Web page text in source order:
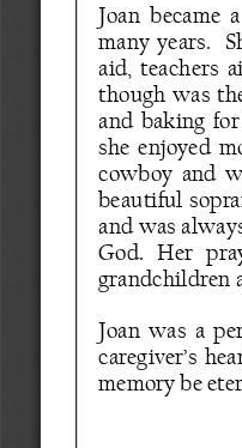
Joan  became
many  years.
aid,  teachers
though  was
and  baking
she  enjoyed
cowboy  and
beautiful
and was
God.   Her
grandchildren
Joan  was  a
caregiver’s
memory be